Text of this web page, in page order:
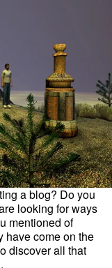
a blog? Do you
looking for ways
mentioned of
have come on the
discover all that